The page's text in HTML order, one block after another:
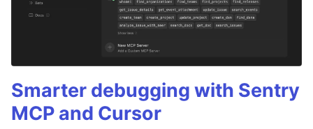
Smarter debugging with Sentry
MCP and Cursor